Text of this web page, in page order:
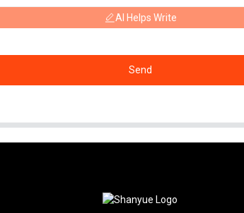
AI Helps Write
Send